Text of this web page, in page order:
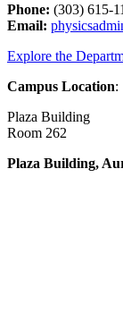
Phone: (303) 615-
Email:
Explore the
Campus Location:
Plaza Building
Room 262
Plaza Building,